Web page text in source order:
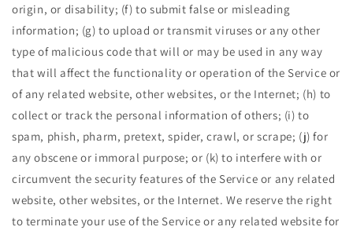
origin, or disability; (f) to submit false or misleading
information; (g) to upload or transmit viruses or any other
type of malicious code that will or may be used in any way
that will affect the functionality or operation of the Service or
of any related website, other websites, or the Internet; (h) to
collect or track the personal information of others; (i) to
spam, phish, pharm, pretext, spider, crawl, or scrape; (j) for
any obscene or immoral purpose; or (k) to interfere with or
circumvent the security features of the Service or any related
website, other websites, or the Internet. We reserve the right
to terminate your use of the Service or any related website for